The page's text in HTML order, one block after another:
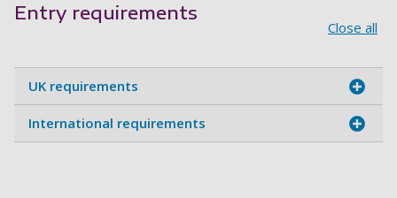
Entry requirements
Close all
UK requirements
International requirements